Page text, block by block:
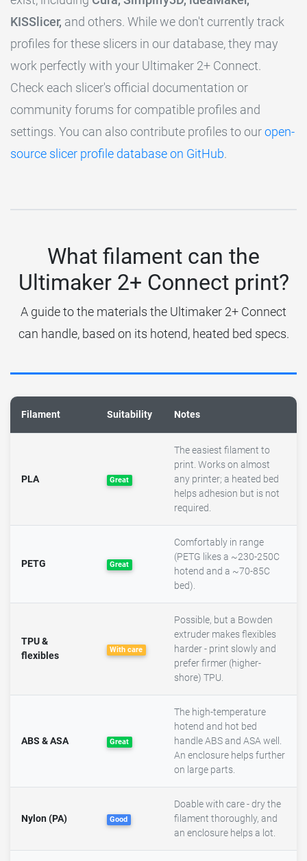
KISSlicer, and others. While we don't currently track
profiles for these slicers in our database, they may
work perfectly with your Ultimaker 2+ Connect.
Check each slicer's official documentation or
community forums for compatible profiles and
settings. You can also contribute profiles to ouropen-
source slicer profile database on GitHub.
What filament can the
Ultimaker 2+ Connect print?
A guide to the materials the Ultimaker 2+ Connect
can handle, based on its hotend, heated bed specs.
Filament Suitability Notes
PLA Great
The easiest filament to
print. Works on almost
any printer; a heated bed
helps adhesion but is not
required.
PETG Great
Comfortably in range
(PETG likes a ~230-250C
hotend and a ~70-85C
bed).
TPU &
flexibles
With care
Possible, but a Bowden
extruder makes flexibles
harder - print slowly and
prefer firmer (higher-
shore) TPU.
ABS & ASA Great
The high-temperature
hotend and hot bed
handle ABS and ASA well.
An enclosure helps further
on large parts.
Nylon (PA) Good
Doable with care - dry the
filament thoroughly, and
an enclosure helps a lot.